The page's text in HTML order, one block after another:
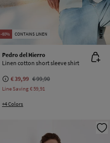
-60% CONTAINS LINEN NEW
Pedro del Hierro
Linen cotton short sleeve shirt
€ 39,99 € 99,90
Line Saving€ 59,91
+4 Colors